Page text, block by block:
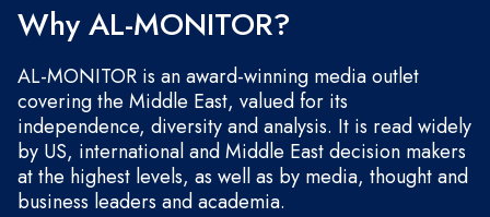
Why AL-MONITOR?
AL-MONITOR is an award-winning media outlet
covering the Middle East, valued for its
independence, diversity and analysis. It is read widely
by US, international and Middle East decision makers
at the highest levels, as well as by media, thought and
business leaders and academia.